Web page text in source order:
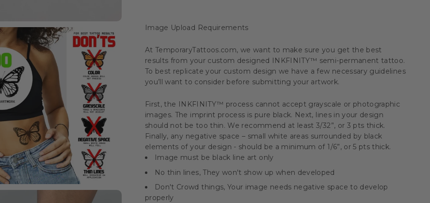
Image Upload Requirements
At TemporaryTattoos.com, we want to make sure you get the best
results from your custom designed INKFINITY™ semi-permanent tattoo.
To best replicate your custom design we have a few necessary guidelines
you’ll want to consider before submitting your artwork.
First, the INKFINITY™ process cannot accept grayscale or photographic
images. The imprint process is pure black. Next, lines in your design
should not be too thin. We recommend at least 3/32”, or 3 pts thick.
Finally, any negative space – small white areas surrounded by black
elements of your design - should be a minimum of 1/6”, or 5 pts thick.
Image must be black line art only
No thin lines, They won't show up when developed
Don't Crowd things, Your image needs negative space to develop
properly